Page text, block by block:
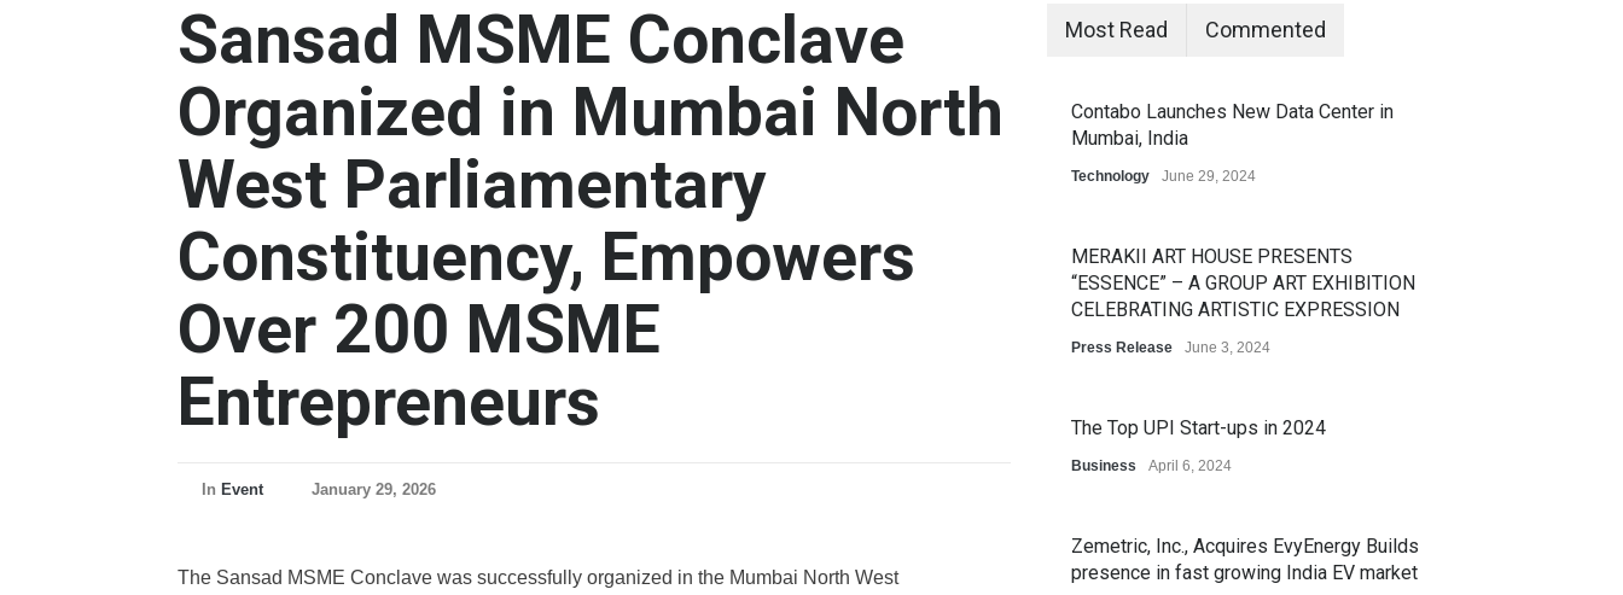
Sansad MSME Conclave
Organized in Mumbai North
West Parliamentary
Constituency, Empowers
Over 200 MSME
Entrepreneurs
In Event January 29, 2026
The Sansad MSME Conclave was successfully organized in the Mumbai North West
Most Read Commented
Contabo Launches New Data Center in
Mumbai, India
Technology June 29, 2024
MERAKII ART HOUSE PRESENTS
“ESSENCE” – A GROUP ART EXHIBITION
CELEBRATING ARTISTIC EXPRESSION
Press Release June 3, 2024
The Top UPI Start-ups in 2024
Business April 6, 2024
Zemetric, Inc., Acquires EvyEnergy Builds
presence in fast growing India EV market